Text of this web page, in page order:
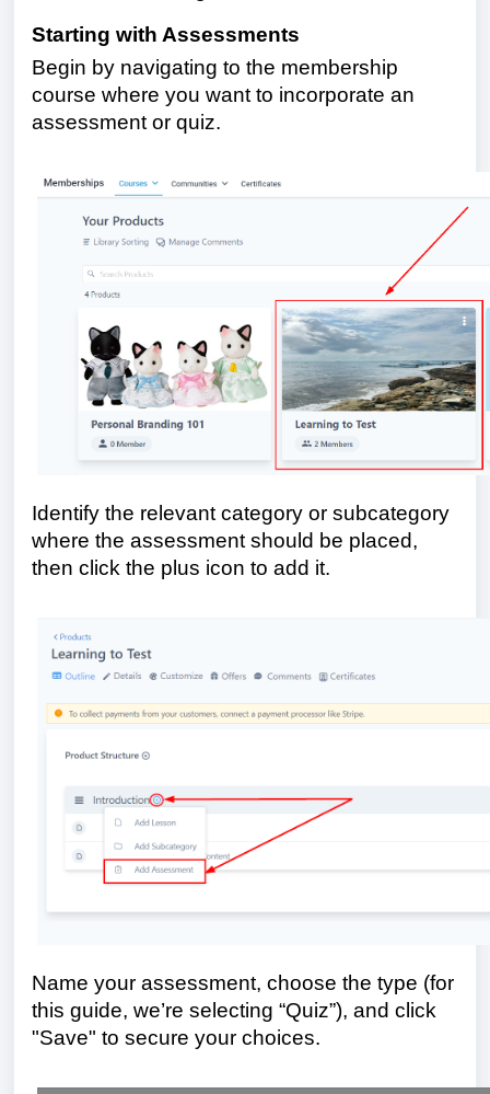
Starting with Assessments
Begin by navigating to the membership
course where you want to incorporate an
assessment or quiz.
Identify the relevant category or subcategory
where the assessment should be placed,
then click the plus icon to add it.
Name your assessment, choose the type (for
this guide, we’re selecting “Quiz”), and click
"Save" to secure your choices.